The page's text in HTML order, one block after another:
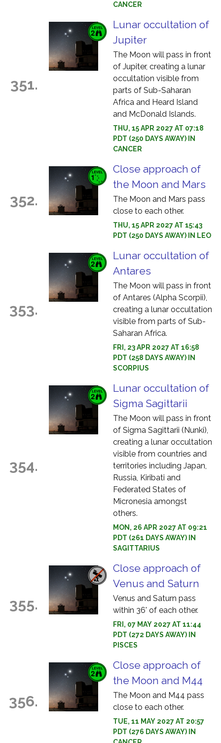
CANCER
351.
Lunar occultation of
Jupiter
The Moon will pass in front
of Jupiter, creating a lunar
occultation visible from
parts of Sub-Saharan
Africa and Heard Island
and McDonald Islands.
THU, 15 APR 2027 AT 07:18
PDT (250 DAYS AWAY) IN
CANCER
352.
Close approach of
the Moon and Mars
The Moon and Mars pass
close to each other.
THU, 15 APR 2027 AT 15:43
PDT (250 DAYS AWAY) IN LEO
353.
Lunar occultation of
Antares
The Moon will pass in front
of Antares (Alpha Scorpii),
creating a lunar occultation
visible from parts of Sub-
Saharan Africa.
FRI, 23 APR 2027 AT 16:58
PDT (258 DAYS AWAY) IN
SCORPIUS
354.
Lunar occultation of
Sigma Sagittarii
The Moon will pass in front
of Sigma Sagittarii (Nunki),
creating a lunar occultation
visible from countries and
territories including Japan,
Russia, Kiribati and
Federated States of
Micronesia amongst
others.
MON, 26 APR 2027 AT 09:21
PDT (261 DAYS AWAY) IN
SAGITTARIUS
355.
Close approach of
Venus and Saturn
Venus and Saturn pass
within 36' of each other.
FRI, 07 MAY 2027 AT 11:44
PDT (272 DAYS AWAY) IN
PISCES
356.
Close approach of
the Moon and M44
The Moon and M44 pass
close to each other.
TUE, 11 MAY 2027 AT 20:57
PDT (276 DAYS AWAY) IN